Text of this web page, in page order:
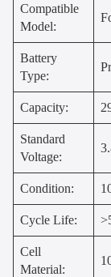
Compatible
Model:
Battery
Type:
Capacity:
Standard
Voltage:
Condition:
Cycle Life:
Cell
Material: